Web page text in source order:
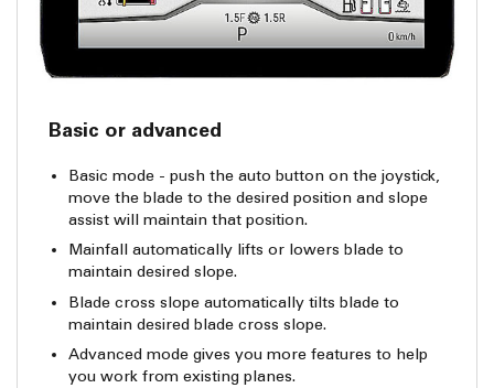
Basic or advanced
Basic mode - push the auto button on the joystick,
move the blade to the desired position and slope
assist will maintain that position.
Mainfall automatically lifts or lowers blade to
maintain desired slope.
Blade cross slope automatically tilts blade to
maintain desired blade cross slope.
Advanced mode gives you more features to help
you work from existing planes.